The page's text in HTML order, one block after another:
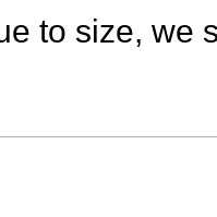
to size, we